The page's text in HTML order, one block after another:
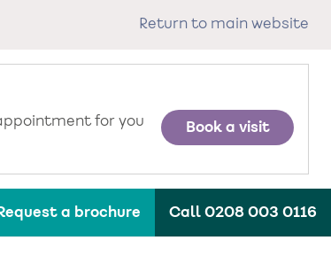
Return to main website
for you
Book a visit
Request a brochure Call 0208 003 0116